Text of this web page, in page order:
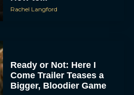
Rachel Langford
Ready or Not: Here I
Come Trailer Teases a
Bigger, Bloodier Game